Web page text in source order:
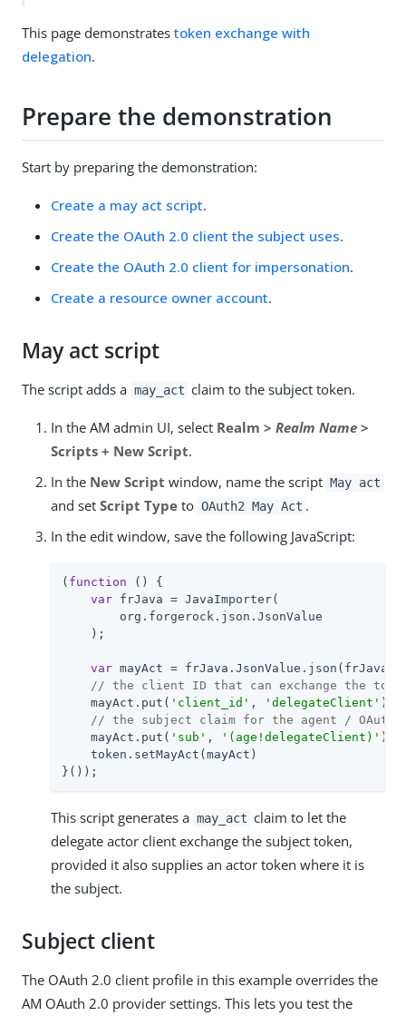
This page demonstrates token exchange with
delegation.
Prepare the demonstration
Start by preparing the demonstration:
Create a may act script.
Create the OAuth 2.0 client the subject uses.
Create the OAuth 2.0 client for impersonation.
Create a resource owner account.
May act script
The script adds a may_act claim to the subject token.
In the AM admin UI, select Realm > Realm Name >
Scripts + New Script.
In the New Script window, name the script May act
and set Script Type to OAuth2 May Act .
In the edit window, save the following JavaScript:
( function ( ) {
var frJava = JavaImporter(
        org.forgerock.json.JsonValue
    );
var mayAct =
// the client ID that can exchange the
    mayAct.put(
'client_id' , 'delegateClient' )
// the subject claim for the agent /
    mayAct.put(
'sub' , '(age!delegateClient)' )
    token.setMayAct(mayAct)
}());
This script generates a may_act claim to let the
delegate actor client exchange the subject token,
provided it also supplies an actor token where it is
the subject.
Subject client
The OAuth 2.0 client profile in this example overrides the
AM OAuth 2.0 provider settings. This lets you test the